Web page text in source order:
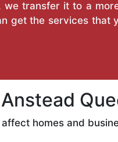
transfer it to a
get the services that
homes and